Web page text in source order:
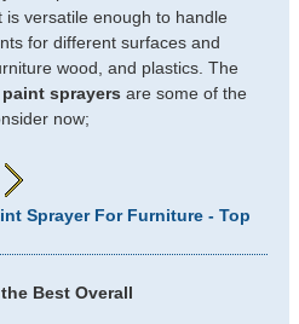
versatile enough to handle
for different surfaces and
wood, and plastics. The
sprayers are some of the
now;
Sprayer For Furniture - Top
Best Overall